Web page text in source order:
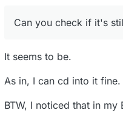
Can you check if it's
It seems to be.
As in, I can cd into it fine.
BTW, I noticed that in